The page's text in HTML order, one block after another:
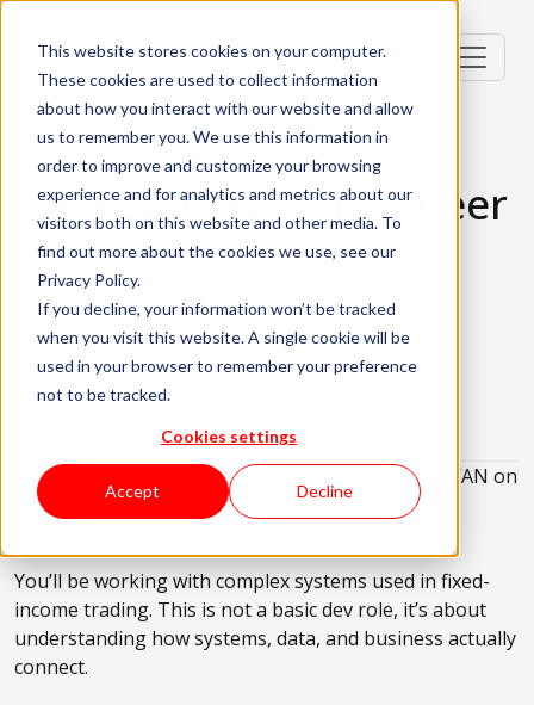
This website stores cookies on your computer.
These cookies are used to collect information
about how you interact with our website and allow
us to remember you. We use this information in
order to improve and customize your browsing
experience and for analytics and metrics about our
visitors both on this website and other media. To
find out more about the cookies we use, see our
Privacy Policy.
If you decline, your information won’t be tracked
when you visit this website. A single cookie will be
used in your browser to remember your preference
not to be tracked.
Cookies settings
Accept Decline
QA Automation Engineer
Porto, Portugal
Senior (4-6 Years)
Hybrid
English and Portuguese Required
About the role
We’re looking for a
QA Manual Tester
to join KWAN on
a high-impact project within a global financial
You’ll be working with complex systems used in fixed-
income trading. This is not a basic dev role, it’s about
understanding how systems, data, and business actually
connect.